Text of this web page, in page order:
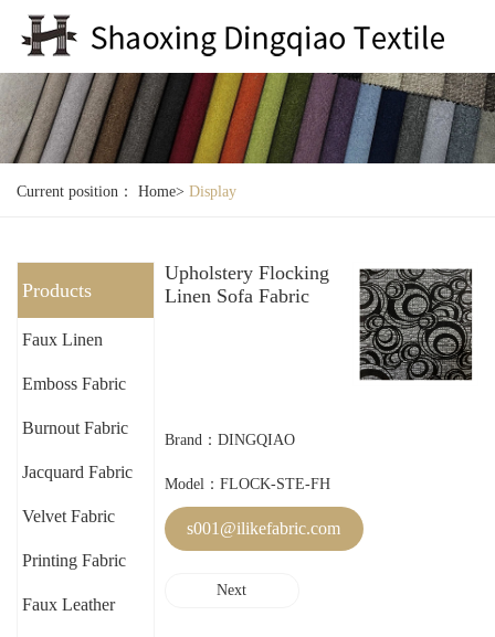
Current position： Home> Display
Products
Faux Linen
Emboss Fabric
Burnout Fabric
Jacquard Fabric
Velvet Fabric
Printing Fabric
Faux Leather
Upholstery Flocking
Linen Sofa Fabric
Brand：DINGQIAO
Model：FLOCK-STE-FH
s001@ilikefabric.com
Next